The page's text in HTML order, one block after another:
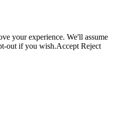
your experience. We'll assume
out if you wish.Accept Reject